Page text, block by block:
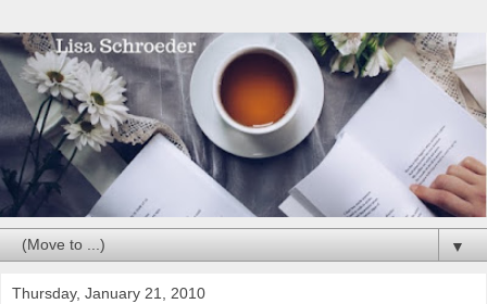
▼
Thursday, January 21, 2010